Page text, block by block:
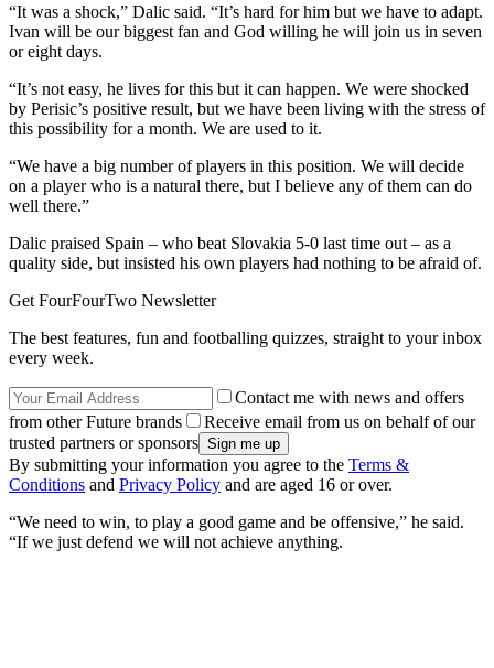
“It was a shock,” Dalic said. “It’s hard for him but we have to adapt.
Ivan will be our biggest fan and God willing he will join us in seven
or eight days.
“It’s not easy, he lives for this but it can happen. We were shocked
by Perisic’s positive result, but we have been living with the stress of
this possibility for a month. We are used to it.
“We have a big number of players in this position. We will decide
on a player who is a natural there, but I believe any of them can do
well there.”
Dalic praised Spain – who beat Slovakia 5-0 last time out – as a
quality side, but insisted his own players had nothing to be afraid of.
Get FourFourTwo Newsletter
The best features, fun and footballing quizzes, straight to your inbox
every week.
Contact me with news and offers
from other Future brands
Receive email from us on behalf of our
trusted partners or sponsors
By submitting your information you agree to the Terms &
Conditions and Privacy Policy and are aged 16 or over.
“We need to win, to play a good game and be offensive,” he said.
“If we just defend we will not achieve anything.